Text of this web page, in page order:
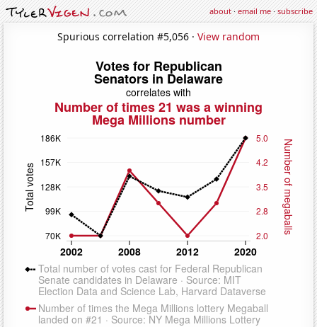
about·email me·subscribe
Spurious correlation #5,056 · View random